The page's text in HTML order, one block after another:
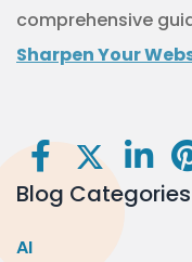
comprehensive
Sharpen Your
Blog Categories
AI